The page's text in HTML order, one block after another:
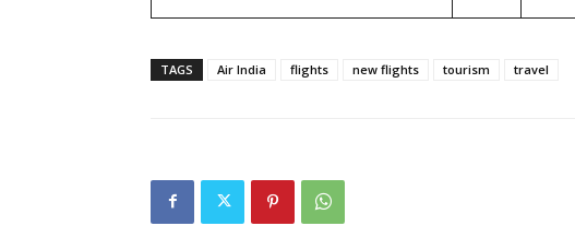
TAGS Air India flights new flights tourism travel